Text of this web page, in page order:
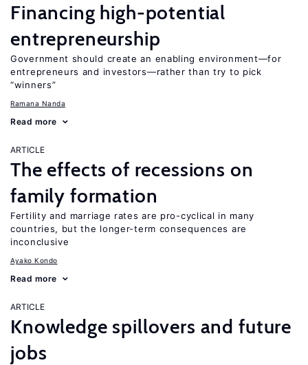
Financing high-potential
entrepreneurship
Government should create an enabling environment—for
entrepreneurs and investors—rather than try to pick
“winners”
Ramana Nanda
Read more
ARTICLE
The effects of recessions on
family formation
Fertility and marriage rates are pro-cyclical in many
countries, but the longer-term consequences are
inconclusive
Ayako Kondo
Read more
ARTICLE
Knowledge spillovers and future
jobs